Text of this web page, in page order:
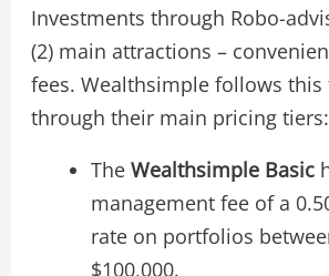
Investments through Robo-
(2) main attractions –
fees. Wealthsimple follows
through their main pricing tiers:
The Wealthsimple Basic
management fee of a
rate on portfolios
$100,000.